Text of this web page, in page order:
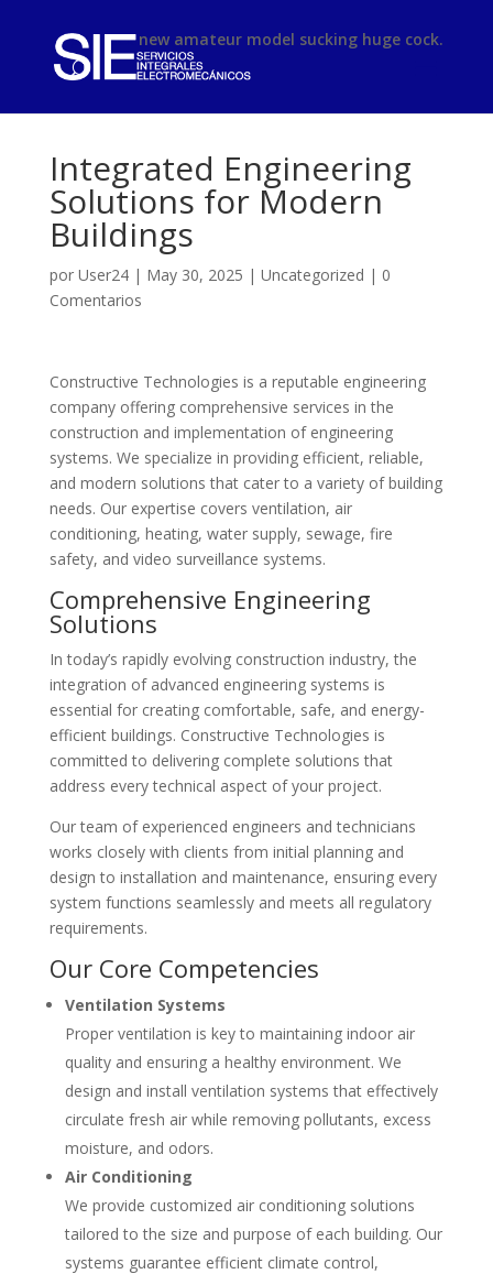
phimsexnew amateur model sucking huge cock.
Integrated Engineering
Solutions for Modern
Buildings
por User24| May 30, 2025 | Uncategorized | 0
Comentarios
Constructive Technologies is a reputable engineering
company offering comprehensive services in the
construction and implementation of engineering
systems. We specialize in providing efficient, reliable,
and modern solutions that cater to a variety of building
needs. Our expertise covers ventilation, air
conditioning, heating, water supply, sewage, fire
safety, and video surveillance systems.
Comprehensive Engineering
Solutions
In today’s rapidly evolving construction industry, the
integration of advanced engineering systems is
essential for creating comfortable, safe, and energy-
efficient buildings. Constructive Technologies is
committed to delivering complete solutions that
address every technical aspect of your project.
Our team of experienced engineers and technicians
works closely with clients from initial planning and
design to installation and maintenance, ensuring every
system functions seamlessly and meets all regulatory
requirements.
Our Core Competencies
Ventilation Systems
Proper ventilation is key to maintaining indoor air
quality and ensuring a healthy environment. We
design and install ventilation systems that effectively
circulate fresh air while removing pollutants, excess
moisture, and odors.
Air Conditioning
We provide customized air conditioning solutions
tailored to the size and purpose of each building. Our
systems guarantee efficient climate control,